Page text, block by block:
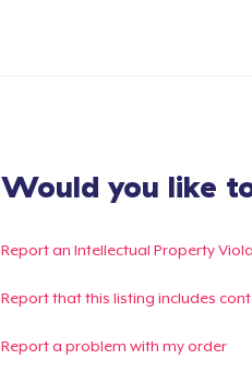
Would you like
Report an Intellectual Property
Report that this listing includes
Report a problem with my order